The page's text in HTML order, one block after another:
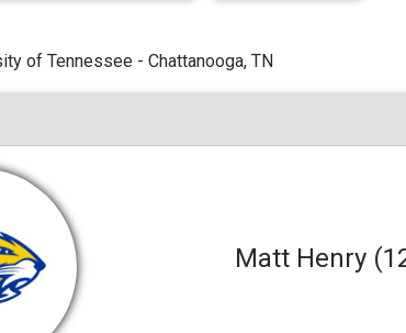
of Tennessee - Chattanooga, TN
Matt Henry